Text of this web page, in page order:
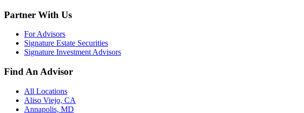
Partner With Us
For Advisors
Signature Estate Securities
Signature Investment Advisors
Find An Advisor
All Locations
Aliso Viejo, CA
Annapolis, MD